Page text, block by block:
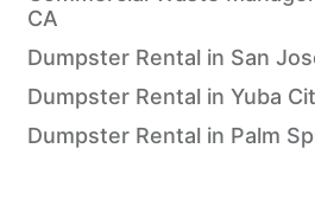
CA
Dumpster Rental in San
Dumpster Rental in Yuba
Dumpster Rental in Palm